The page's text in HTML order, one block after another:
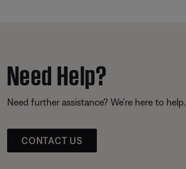
Need Help?
Need further assistance? We’re here to help.
CONTACT US